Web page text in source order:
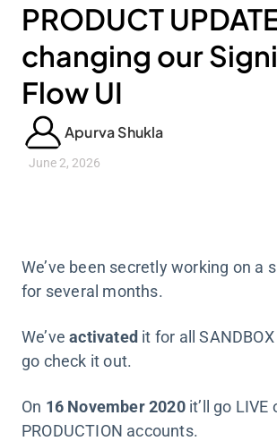
PRODUCT
changing our
Flow UI
Apurva Shukla
June 2, 2026
We’ve been secretly working on a
for several months.
We’veactivated it for all
go check it out.
On 16 November 2020it’ll go LIVE
PRODUCTION accounts.